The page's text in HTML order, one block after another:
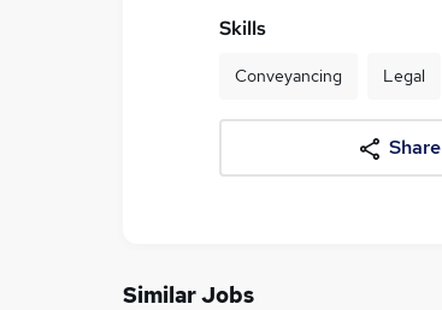
Skills
Conveyancing Legal
Share
Similar Jobs